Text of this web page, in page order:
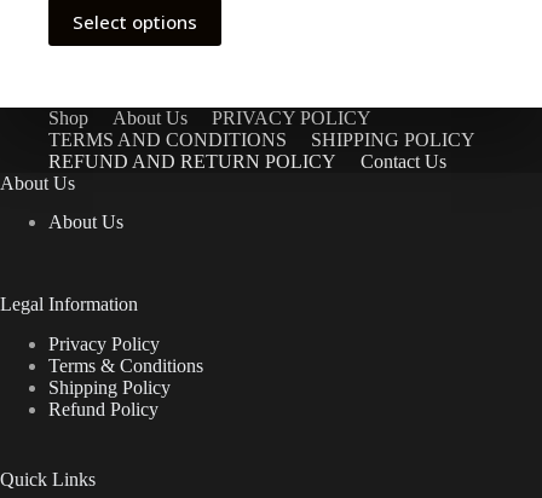
$9.98
Select options
product
has
The
options
may
be
on
Shop About Us
PRIVACY POLICY
TERMS AND CONDITIONS
SHIPPING POLICY
REFUND AND RETURN POLICY
Contact Us
About Us
About Us
Legal Information
Privacy Policy
Terms & Conditions
Shipping Policy
Refund Policy
Quick Links